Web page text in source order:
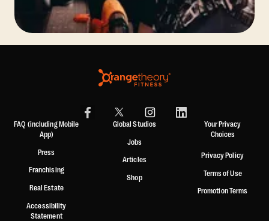
FAQ (including Mobile
App)
Press
Franchising
Real Estate
Accessibility
Statement
Global Studios
Jobs
Articles
Shop
Your Privacy
Choices
Privacy Policy
Terms of Use
Promotion Terms